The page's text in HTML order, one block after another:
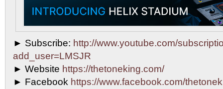
► Subscribe: http://www.youtube.com/
add_user=LMSJR
► Website https://thetoneking.com/
► Facebook https://www.facebook.com/